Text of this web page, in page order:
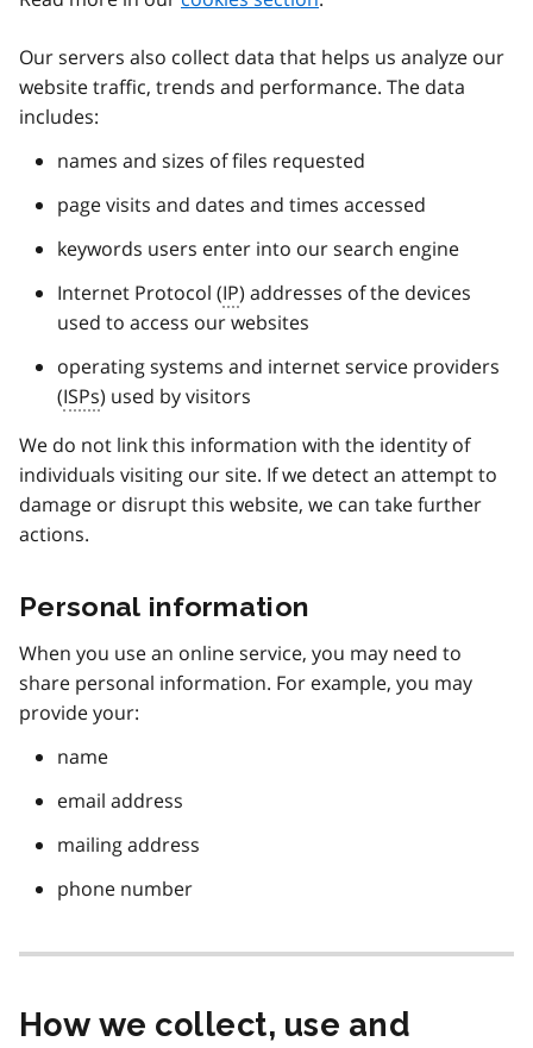
Our servers also collect data that helps us analyze our
website traffic, trends and performance. The data
includes:
names and sizes of files requested
page visits and dates and times accessed
keywords users enter into our search engine
Internet Protocol (IP) addresses of the devices
used to access our websites
operating systems and internet service providers
(ISPs) used by visitors
We do not link this information with the identity of
individuals visiting our site. If we detect an attempt to
damage or disrupt this website, we can take further
actions.
Personal information
When you use an online service, you may need to
share personal information. For example, you may
provide your:
name
email address
mailing address
phone number
How we collect, use and